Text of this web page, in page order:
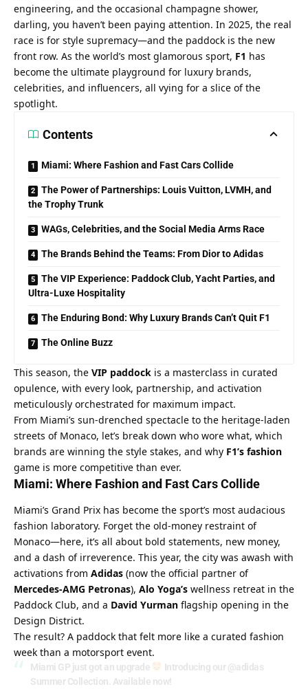
engineering, and the occasional champagne shower,
darling, you haven’t been paying attention. In 2025, the real
race is for style supremacy—and the paddock is the new
front row. As the world’s most glamorous sport, F1 has
become the ultimate playground for luxury brands,
celebrities, and influencers, all vying for a slice of the
spotlight.
Contents
Miami: Where Fashion and Fast Cars Collide
The Power of Partnerships: Louis Vuitton, LVMH, and
the Trophy Trunk
WAGs, Celebrities, and the Social Media Arms Race
The Brands Behind the Teams: From Dior to Adidas
The VIP Experience: Paddock Club, Yacht Parties, and
Ultra-Luxe Hospitality
The Enduring Bond: Why Luxury Brands Can’t Quit F1
The Online Buzz
This season, the VIP paddock is a masterclass in curated
opulence, with every look, partnership, and activation
meticulously orchestrated for maximum impact.
From Miami’s sun-drenched spectacle to the heritage-laden
streets of Monaco, let’s break down who wore what, which
brands are winning the style stakes, and why F1’s fashion
game is more competitive than ever.
Miami: Where Fashion and Fast Cars Collide
Miami’s Grand Prix has become the sport’s most audacious
fashion laboratory. Forget the old-money restraint of
Monaco—here, it’s all about bold statements, new money,
and a dash of irreverence. This year, the city was awash with
activations from Adidas
(now the official partner of
Mercedes-AMG Petronas), Alo Yoga’s wellness retreat in the
Paddock Club, and a David Yurman flagship opening in the
Design District.
The result? A paddock that felt more like a curated fashion
week than a motorsport event.
Miami GP just got an upgrade Introducing our @adidas
Summer Collection. Available now!